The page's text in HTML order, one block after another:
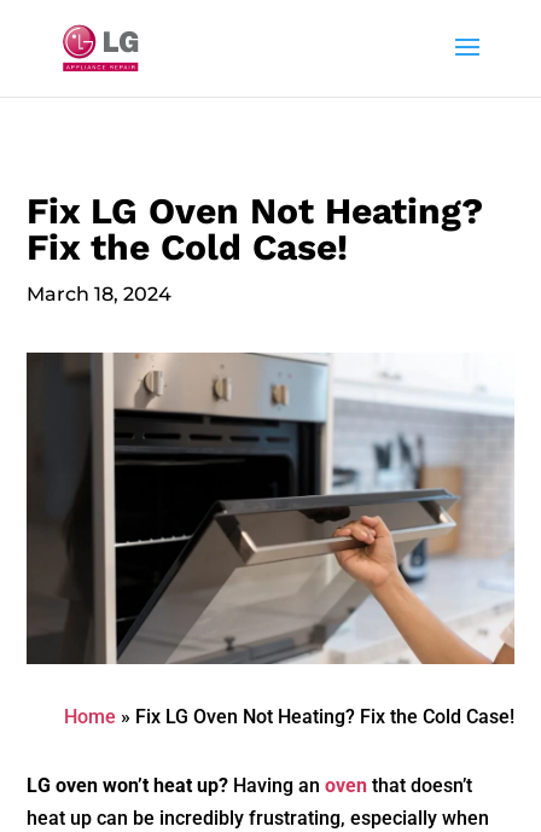
Fix LG Oven Not Heating?
Fix the Cold Case!
March 18, 2024
Home » Fix LG Oven Not Heating? Fix the Cold Case!
LG oven won’t heat up? Having anoven that doesn’t
heat up can be incredibly frustrating, especially when